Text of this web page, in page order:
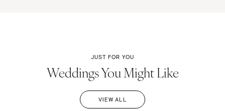
JUST FOR YOU
Weddings You Might Like
VIEW ALL